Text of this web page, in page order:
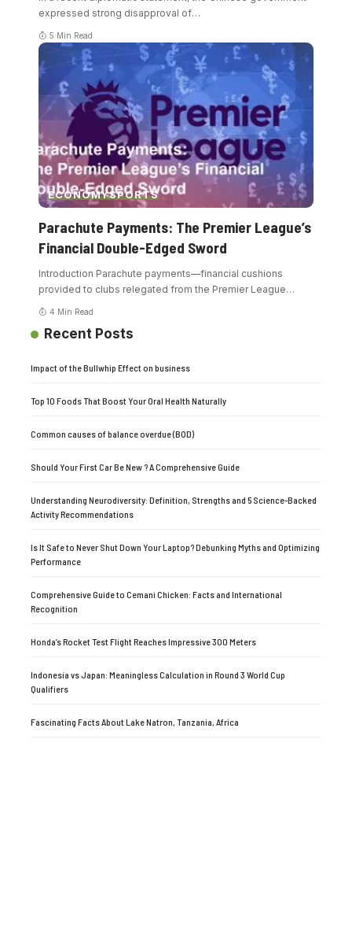
expressed strong disapproval of…
5 Min Read
ECONOMYSPORTS
Parachute Payments: The Premier League’s
Financial Double-Edged Sword
Introduction Parachute payments—financial cushions
provided to clubs relegated from the Premier League…
4 Min Read
Recent Posts
Impact of the Bullwhip Effect on business
Top 10 Foods That Boost Your Oral Health Naturally
Common causes of balance overdue (BOD)
Should Your First Car Be New ? A Comprehensive Guide
Understanding Neurodiversity: Definition, Strengths and 5 Science-Backed
Activity Recommendations
Is It Safe to Never Shut Down Your Laptop? Debunking Myths and Optimizing
Performance
Comprehensive Guide to Cemani Chicken: Facts and International
Recognition
Honda’s Rocket Test Flight Reaches Impressive 300 Meters
Indonesia vs Japan: Meaningless Calculation in Round 3 World Cup
Qualifiers
Fascinating Facts About Lake Natron, Tanzania, Africa